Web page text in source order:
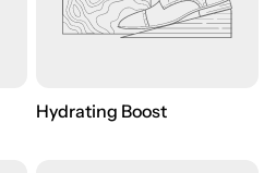
Hydrating Boost